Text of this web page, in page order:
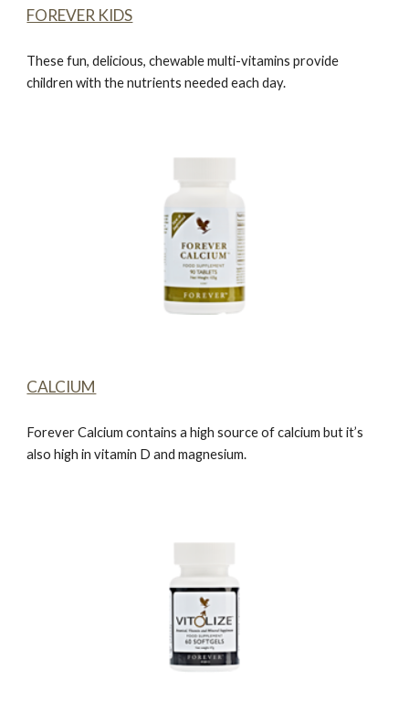
FOREVER KIDS
These fun, delicious, chewable multi-vitamins provide
children with the nutrients needed each day.
CALCIUM
Forever Calcium contains a high source of calcium but it’s
also high in vitamin D and magnesium.